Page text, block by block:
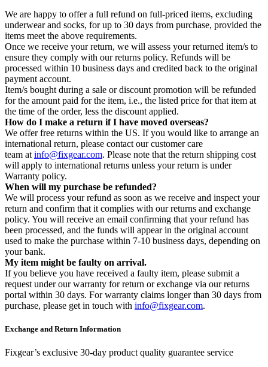
We are happy to offer a full refund on full-priced items, excluding
underwear and socks, for up to 30 days from purchase, provided the
items meet the above requirements.
Once we receive your return, we will assess your returned item/s to
ensure they comply with our returns policy. Refunds will be
processed within 10 business days and credited back to the original
payment account.
Item/s bought during a sale or discount promotion will be refunded
for the amount paid for the item, i.e., the listed price for that item at
the time of the order, less the discount applied.
How do I make a return if I have moved overseas?
We offer free returns within the US. If you would like to arrange an
international return, please contact our customer care
team at info@fixgear.com. Please note that the return shipping cost
will apply to international returns unless your return is under
Warranty policy.
When will my purchase be refunded?
We will process your refund as soon as we receive and inspect your
return and confirm that it complies with our returns and exchange
policy. You will receive an email confirming that your refund has
been processed, and the funds will appear in the original account
used to make the purchase within 7-10 business days, depending on
your bank.
My item might be faulty on arrival.
If you believe you have received a faulty item, please submit a
request under our warranty for return or exchange via our returns
portal within 30 days. For warranty claims longer than 30 days from
purchase, please get in touch with info@fixgear.com.
Exchange and Return Information
Fixgear’s exclusive 30-day product quality guarantee service